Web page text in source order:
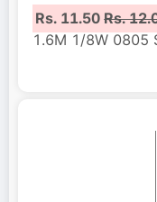
Rs. 11.50Rs.
1.6M 1/8W 0805